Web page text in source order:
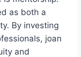
as both a
By investing
joan
and